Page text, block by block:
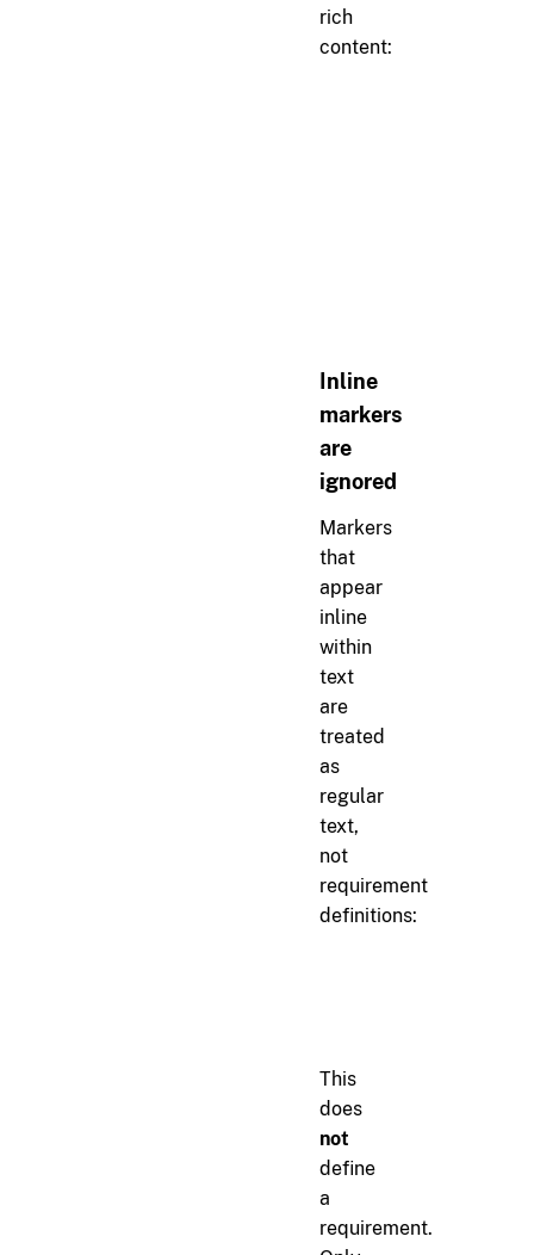
rich
content:
Inline
markers
are
ignored
Markers
that
appear
inline
within
text
are
treated
as
regular
text,
not
requirement
definitions:
This
does
not
define
a
requirement.